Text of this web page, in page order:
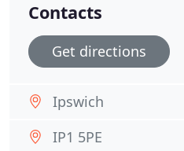
Contacts
Get directions
Ipswich
IP1 5PE